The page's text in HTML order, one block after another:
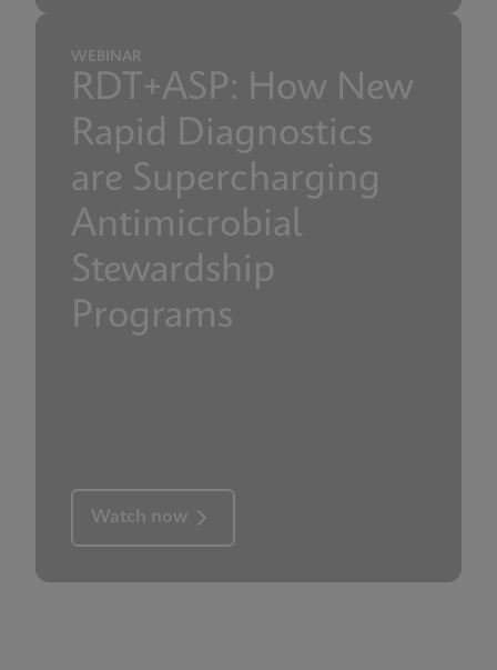
WEBINAR
RDT+ASP: How New
Rapid Diagnostics
are Supercharging
Antimicrobial
Stewardship
Programs
Watch now